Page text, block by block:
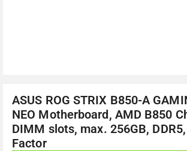
ASUS ROG STRIX B850-A
NEO Motherboard, AMD B850
DIMM slots, max. 256GB,
Factor